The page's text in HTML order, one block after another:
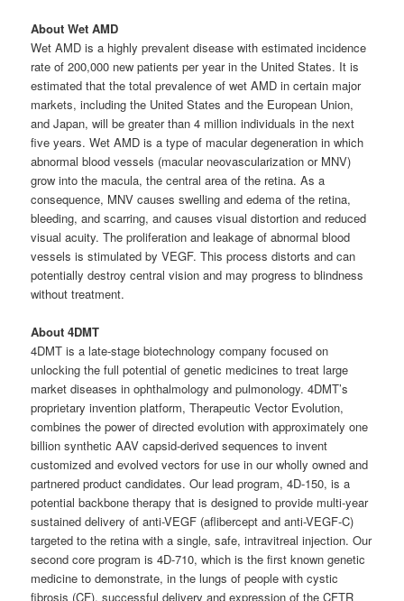
About Wet AMD
Wet AMD is a highly prevalent disease with estimated incidence
rate of 200,000 new patients per year in the United States. It is
estimated that the total prevalence of wet AMD in certain major
markets, including the United States and the European Union,
and Japan, will be greater than 4 million individuals in the next
five years. Wet AMD is a type of macular degeneration in which
abnormal blood vessels (macular neovascularization or MNV)
grow into the macula, the central area of the retina. As a
consequence, MNV causes swelling and edema of the retina,
bleeding, and scarring, and causes visual distortion and reduced
visual acuity. The proliferation and leakage of abnormal blood
vessels is stimulated by VEGF. This process distorts and can
potentially destroy central vision and may progress to blindness
without treatment.
About 4DMT
4DMT is a late-stage biotechnology company focused on
unlocking the full potential of genetic medicines to treat large
market diseases in ophthalmology and pulmonology. 4DMT’s
proprietary invention platform, Therapeutic Vector Evolution,
combines the power of directed evolution with approximately one
billion synthetic AAV capsid-derived sequences to invent
customized and evolved vectors for use in our wholly owned and
partnered product candidates. Our lead program, 4D-150, is a
potential backbone therapy that is designed to provide multi-year
sustained delivery of anti-VEGF (aflibercept and anti-VEGF-C)
targeted to the retina with a single, safe, intravitreal injection. Our
second core program is 4D-710, which is the first known genetic
medicine to demonstrate, in the lungs of people with cystic
fibrosis (CF), successful delivery and expression of the CFTR